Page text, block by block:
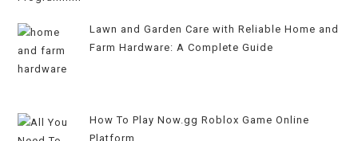
Lawn and Garden Care with Reliable Home and
Farm Hardware: A Complete Guide
How To Play Now.gg Roblox Game Online
Platform